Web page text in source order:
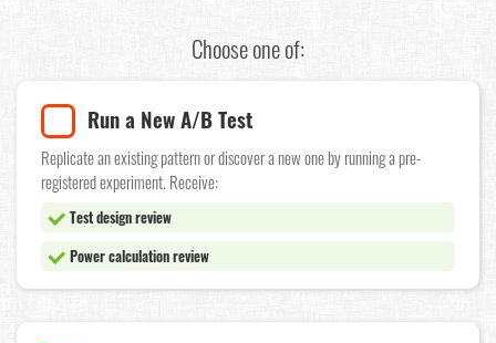
Choose one of:
Run a New A/B Test
Replicate an existing pattern or discover a new one by running a pre-
registered experiment. Receive:
Test design review
Power calculation review